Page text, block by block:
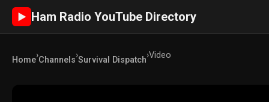
► Ham Radio YouTube Directory
Home›Channels›Survival Dispatch›Video